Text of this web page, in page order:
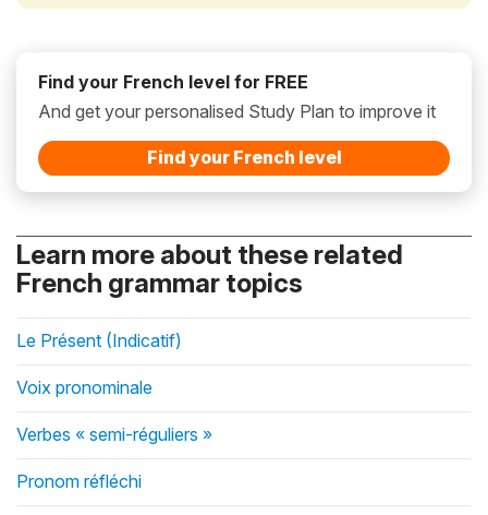
Find your French level for FREE
And get your personalised Study Plan to improve it
Find your French level
Learn more about these related
French grammar topics
Le Présent (Indicatif)
Voix pronominale
Verbes « semi-réguliers »
Pronom réfléchi